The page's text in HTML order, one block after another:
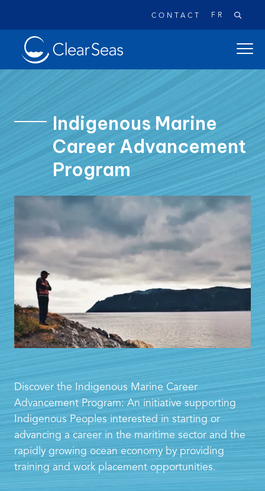
open
CONTACT FR
Clear
SeasHome
Popular searches:
Climate Change
Safety
Indigenous Marine
Career Advancement
Program
Discover the Indigenous Marine Career
Advancement Program: An initiative supporting
Indigenous Peoples interested in starting or
advancing a career in the maritime sector and the
rapidly growing ocean economy by providing
training and work placement opportunities.